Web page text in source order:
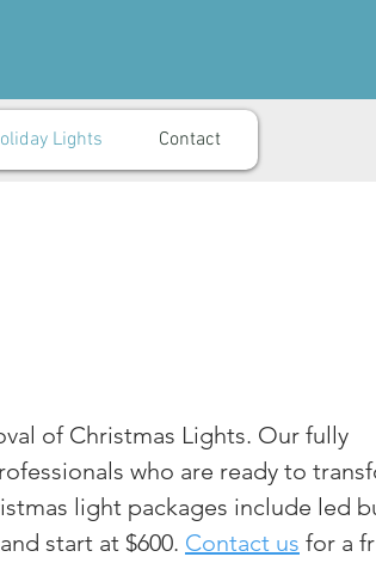
Lights Contact
of Christmas Lights. Our fully
who are ready to
light packages include led
start at $600. Contact us for a